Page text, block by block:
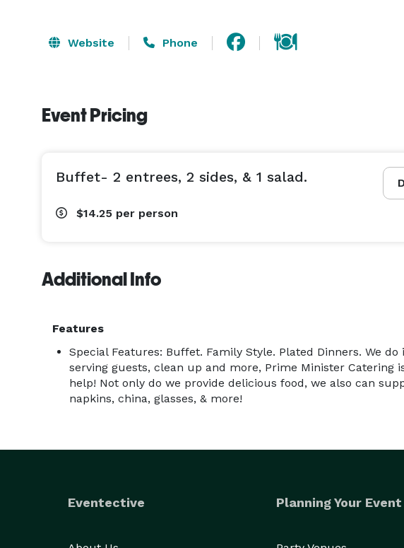
Website Phone
Event Pricing
Buffet- 2 entrees, 2 sides, & 1 salad.
$14.25 per person
Additional Info
Features
Special Features: Buffet. Family Style. Plated Dinners. We do
serving guests, clean up and more, Prime Minister Catering
help! Not only do we provide delicious food, we also can
napkins, china, glasses, & more!
Eventective Planning Your Event